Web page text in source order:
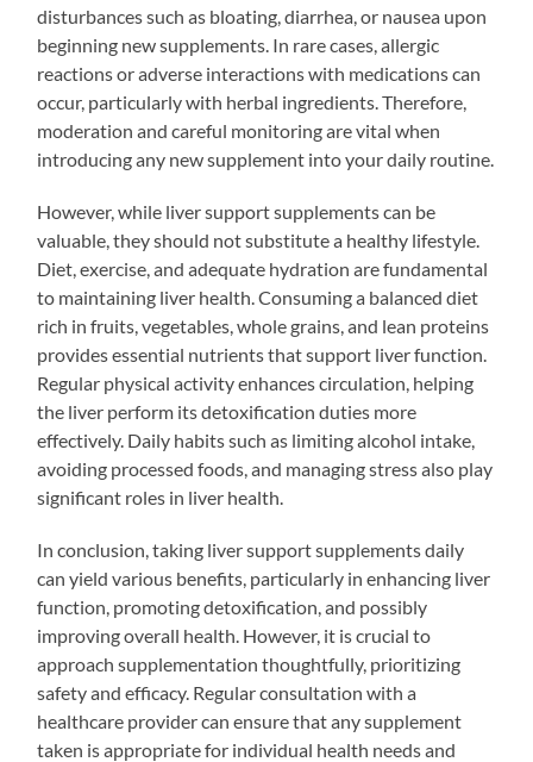
disturbances such as bloating, diarrhea, or nausea upon
beginning new supplements. In rare cases, allergic
reactions or adverse interactions with medications can
occur, particularly with herbal ingredients. Therefore,
moderation and careful monitoring are vital when
introducing any new supplement into your daily routine.
However, while liver support supplements can be
valuable, they should not substitute a healthy lifestyle.
Diet, exercise, and adequate hydration are fundamental
to maintaining liver health. Consuming a balanced diet
rich in fruits, vegetables, whole grains, and lean proteins
provides essential nutrients that support liver function.
Regular physical activity enhances circulation, helping
the liver perform its detoxification duties more
effectively. Daily habits such as limiting alcohol intake,
avoiding processed foods, and managing stress also play
significant roles in liver health.
In conclusion, taking liver support supplements daily
can yield various benefits, particularly in enhancing liver
function, promoting detoxification, and possibly
improving overall health. However, it is crucial to
approach supplementation thoughtfully, prioritizing
safety and efficacy. Regular consultation with a
healthcare provider can ensure that any supplement
taken is appropriate for individual health needs and